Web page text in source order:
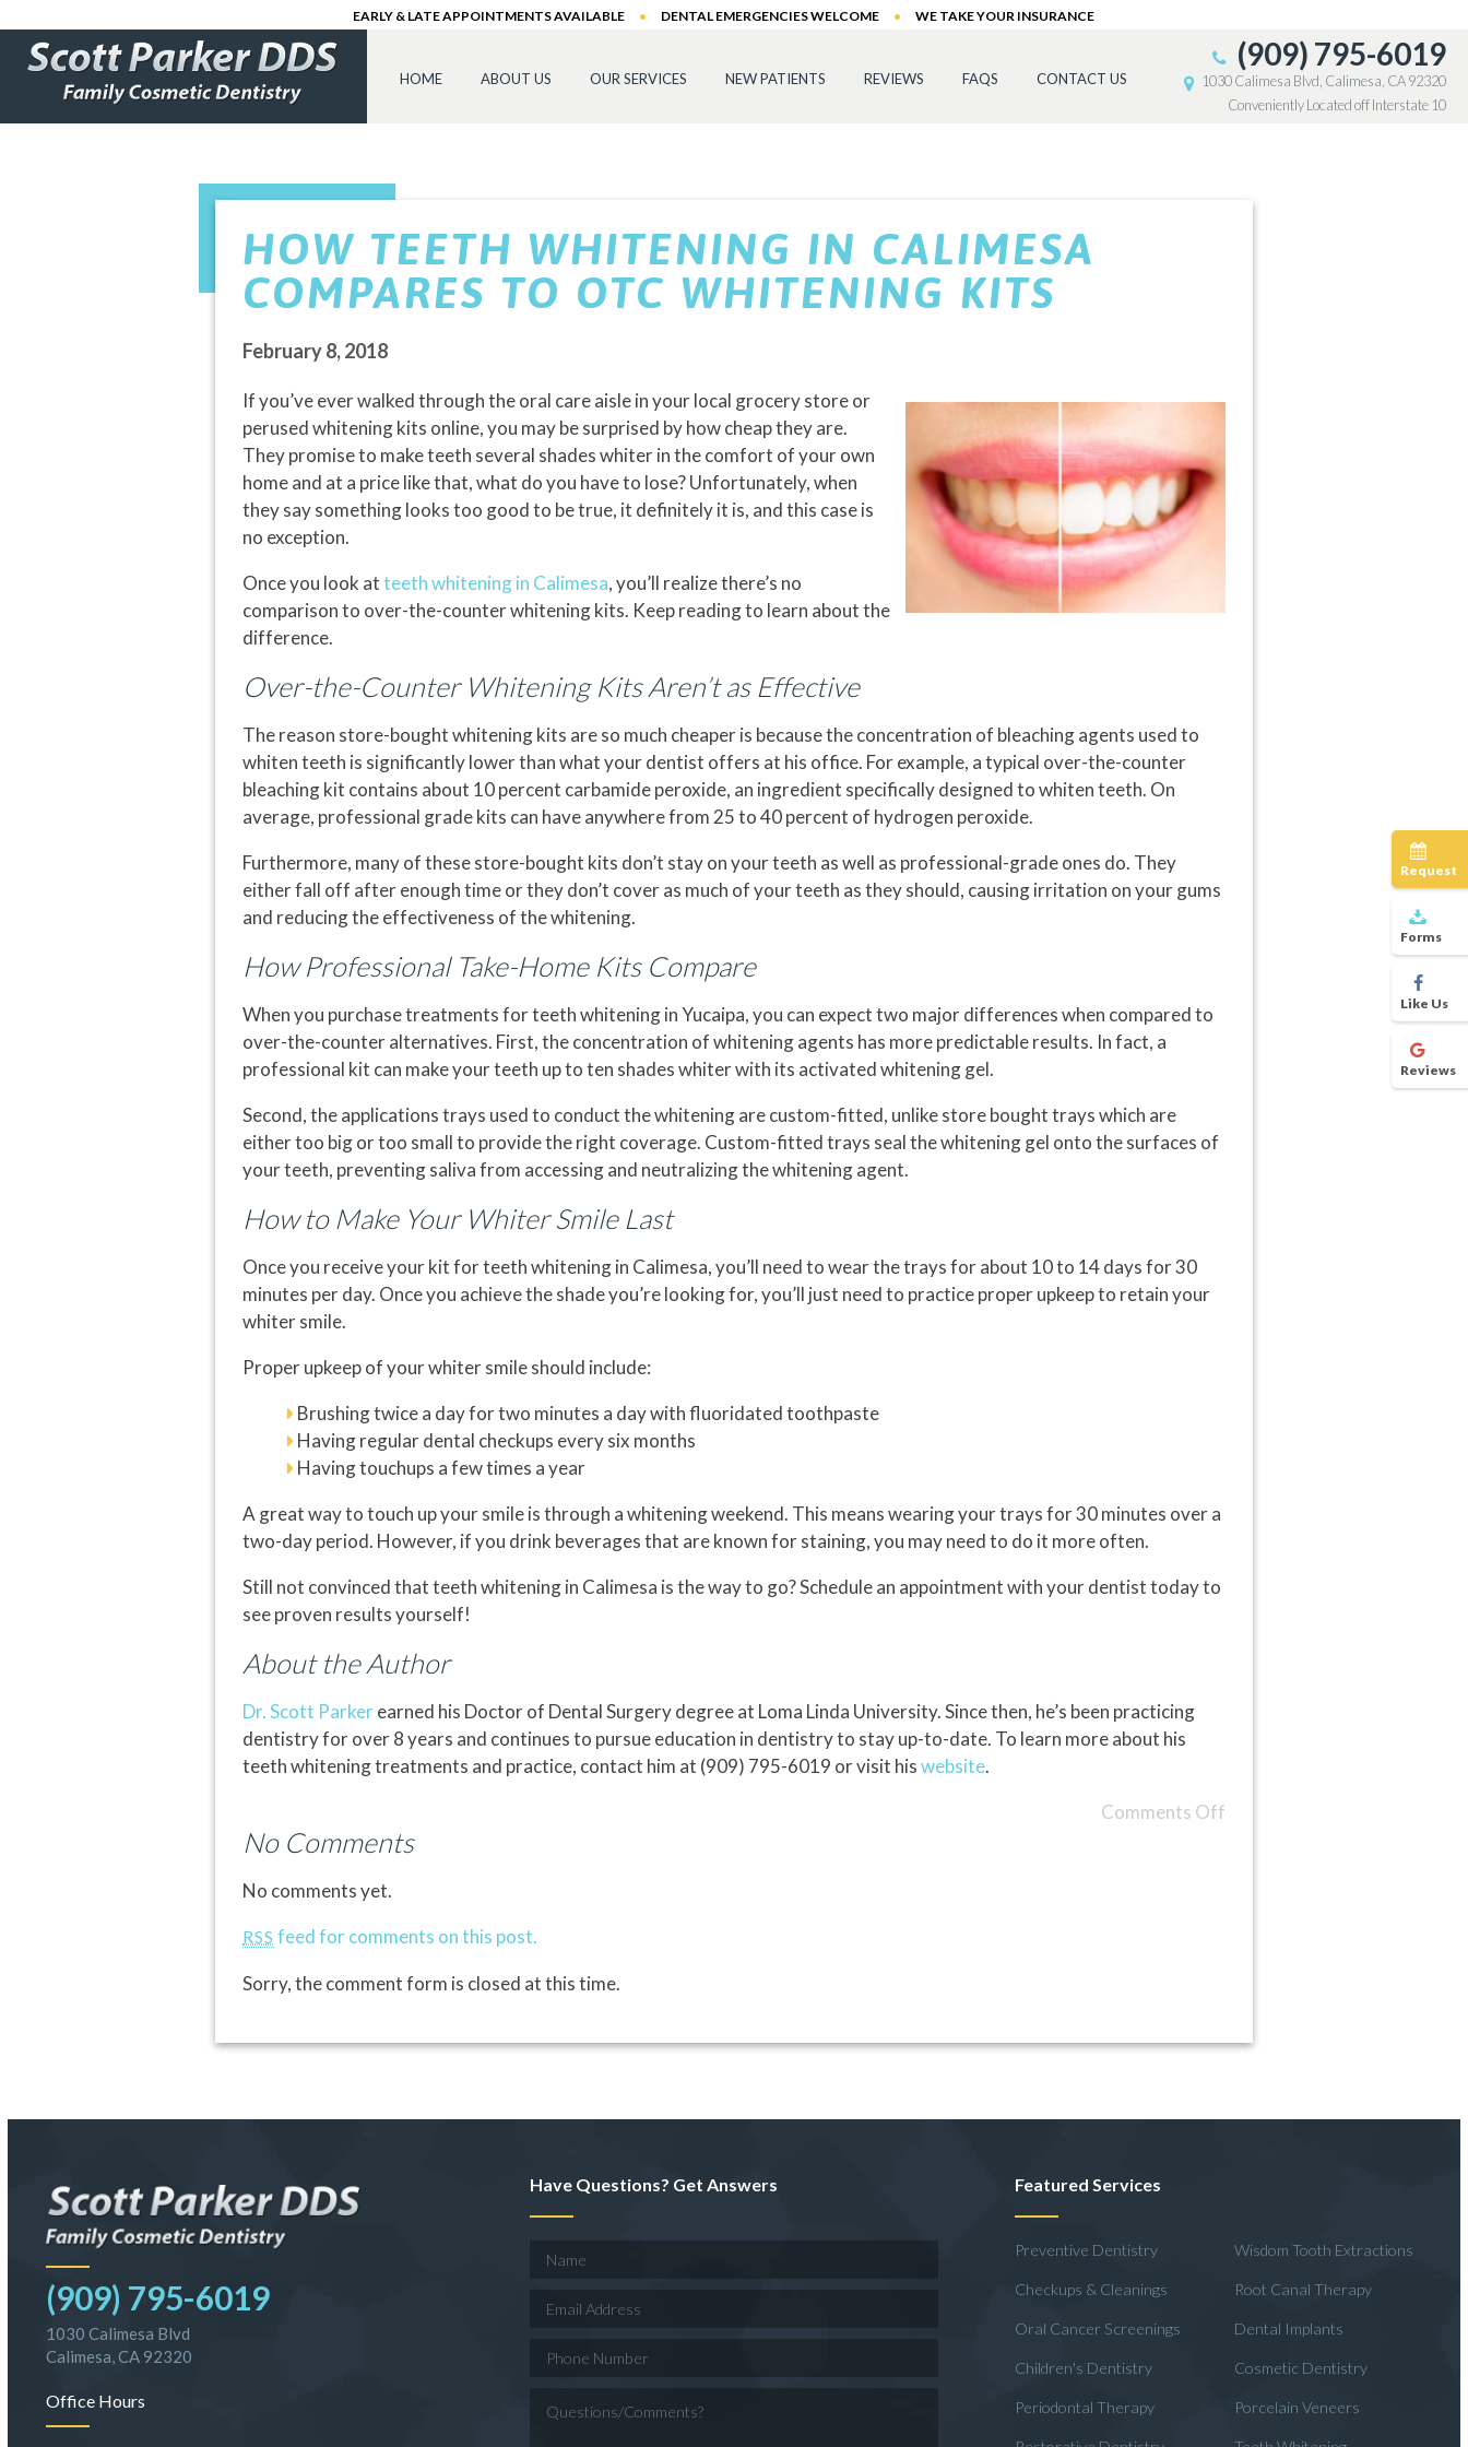
EARLY & LATE APPOINTMENTS AVAILABLE • DENTAL EMERGENCIES WELCOME • WE TAKE YOUR INSURANCE
HOME ABOUT US OUR SERVICES NEW PATIENTS REVIEWS FAQS CONTACT US
(909) 795-6019
1030 Calimesa Blvd, Calimesa, CA 92320
Conveniently Located off Interstate 10
HOW TEETH WHITENING IN CALIMESA
COMPARES TO OTC WHITENING KITS
February 8, 2018
If you’ve ever walked through the oral care aisle in your local grocery store or
perused whitening kits online, you may be surprised by how cheap they are.
They promise to make teeth several shades whiter in the comfort of your own
home and at a price like that, what do you have to lose? Unfortunately, when
they say something looks too good to be true, it definitely it is, and this case is
no exception.
Once you look atteeth whitening in Calimesa, you’ll realize there’s no
comparison to over-the-counter whitening kits. Keep reading to learn about the
difference.
Over-the-Counter Whitening Kits Aren’t as Effective
The reason store-bought whitening kits are so much cheaper is because the concentration of bleaching agents used to
whiten teeth is significantly lower than what your dentist offers at his office. For example, a typical over-the-counter
bleaching kit contains about 10 percent carbamide peroxide, an ingredient specifically designed to whiten teeth. On
average, professional grade kits can have anywhere from 25 to 40 percent of hydrogen peroxide.
Furthermore, many of these store-bought kits don’t stay on your teeth as well as professional-grade ones do. They
either fall off after enough time or they don’t cover as much of your teeth as they should, causing irritation on your gums
and reducing the effectiveness of the whitening.
How Professional Take-Home Kits Compare
When you purchase treatments for teeth whitening in Yucaipa, you can expect two major differences when compared to
over-the-counter alternatives. First, the concentration of whitening agents has more predictable results. In fact, a
professional kit can make your teeth up to ten shades whiter with its activated whitening gel.
Second, the applications trays used to conduct the whitening are custom-fitted, unlike store bought trays which are
either too big or too small to provide the right coverage. Custom-fitted trays seal the whitening gel onto the surfaces of
your teeth, preventing saliva from accessing and neutralizing the whitening agent.
How to Make Your Whiter Smile Last
Once you receive your kit for teeth whitening in Calimesa, you’ll need to wear the trays for about 10 to 14 days for 30
minutes per day. Once you achieve the shade you’re looking for, you’ll just need to practice proper upkeep to retain your
whiter smile.
Proper upkeep of your whiter smile should include:
Brushing twice a day for two minutes a day with fluoridated toothpaste
Having regular dental checkups every six months
Having touchups a few times a year
A great way to touch up your smile is through a whitening weekend. This means wearing your trays for 30 minutes over a
two-day period. However, if you drink beverages that are known for staining, you may need to do it more often.
Still not convinced that teeth whitening in Calimesa is the way to go? Schedule an appointment with your dentist today to
see proven results yourself!
About the Author
Dr. Scott Parkerearned his Doctor of Dental Surgery degree at Loma Linda University. Since then, he’s been practicing
dentistry for over 8 years and continues to pursue education in dentistry to stay up-to-date. To learn more about his
teeth whitening treatments and practice, contact him at (909) 795-6019 or visit hiswebsite.
Comments Off
No Comments
No comments yet.
RSS feed for comments on this post.
Sorry, the comment form is closed at this time.
(909) 795-6019
1030 Calimesa Blvd
Calimesa, CA 92320
Office Hours
Have Questions? Get Answers Featured Services
Preventive Dentistry
Checkups & Cleanings
Oral Cancer Screenings
Children's Dentistry
Periodontal Therapy
Wisdom Tooth Extractions
Root Canal Therapy
Dental Implants
Cosmetic Dentistry
Porcelain Veneers
Request
Forms
Like Us
Reviews